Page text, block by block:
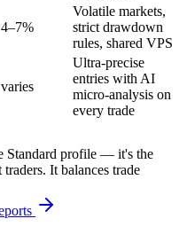
4–7%
Volatile markets,
strict drawdown
rules, shared VPS
varies
Ultra-precise
entries with AI
micro-analysis on
every trade
Standard profile — it's the
It balances trade